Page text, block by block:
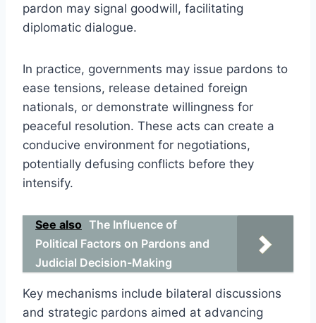
pardon may signal goodwill, facilitating
diplomatic dialogue.
In practice, governments may issue pardons to
ease tensions, release detained foreign
nationals, or demonstrate willingness for
peaceful resolution. These acts can create a
conducive environment for negotiations,
potentially defusing conflicts before they
intensify.
See also The Influence of
Political Factors on Pardons and
Judicial Decision-Making
Key mechanisms include bilateral discussions
and strategic pardons aimed at advancing